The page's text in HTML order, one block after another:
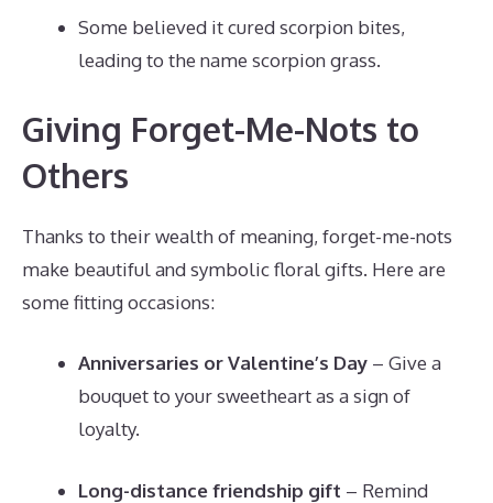
Some believed it cured scorpion bites,
leading to the name scorpion grass.
Giving Forget-Me-Nots to
Others
Thanks to their wealth of meaning, forget-me-nots
make beautiful and symbolic floral gifts. Here are
some fitting occasions:
Anniversaries or Valentine’s Day – Give a
bouquet to your sweetheart as a sign of
loyalty.
Long-distance friendship gift – Remind